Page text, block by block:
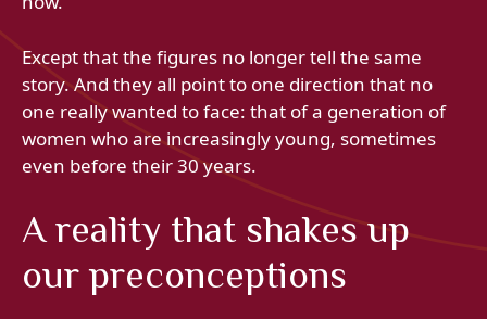
Except that the figures no longer tell the same
story. And they all point to one direction that no
one really wanted to face: that of a generation of
women who are increasingly young, sometimes
even before their 30 years.
A reality that shakes up
our preconceptions